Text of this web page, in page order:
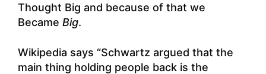
Thought Big and because of that we
Became Big.
Wikipedia says “Schwartz argued that the
main thing holding people back is the